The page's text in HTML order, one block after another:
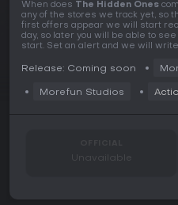
When does The Hidden Ones
any of the stores we track yet, so
first offers appear we will start
day, so later you will be able to
start. Set an alert and we will
Release: Coming soon
Morefun Studios
Unavailable